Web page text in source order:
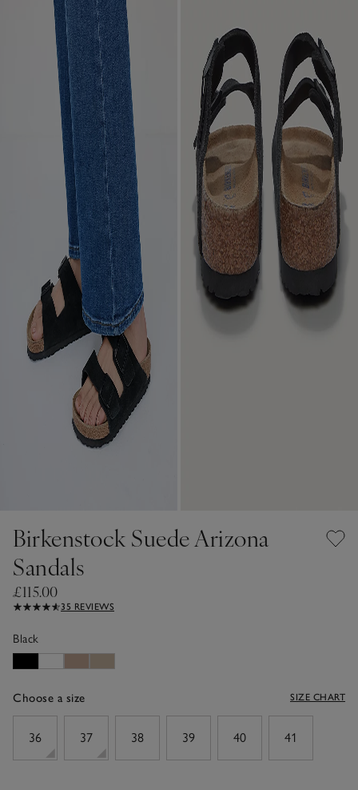
Birkenstock Suede Arizona
Sandals
£115.00
35 REVIEWS
Black
Choose a size SIZE CHART
36
37 38 39 40 41